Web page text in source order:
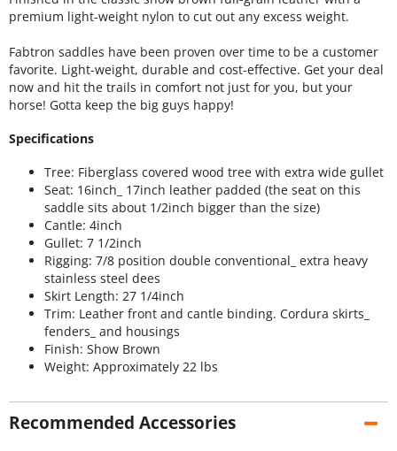
premium light-weight nylon to cut out any excess weight.
Fabtron saddles have been proven over time to be a customer
favorite. Light-weight, durable and cost-effective. Get your deal
now and hit the trails in comfort not just for you, but your
horse! Gotta keep the big guys happy!
Specifications
Tree: Fiberglass covered wood tree with extra wide gullet
Seat: 16inch_ 17inch leather padded (the seat on this
saddle sits about 1/2inch bigger than the size)
Cantle: 4inch
Gullet: 7 1/2inch
Rigging: 7/8 position double conventional_ extra heavy
stainless steel dees
Skirt Length: 27 1/4inch
Trim: Leather front and cantle binding. Cordura skirts_
fenders_ and housings
Finish: Show Brown
Weight: Approximately 22 lbs
Recommended Accessories